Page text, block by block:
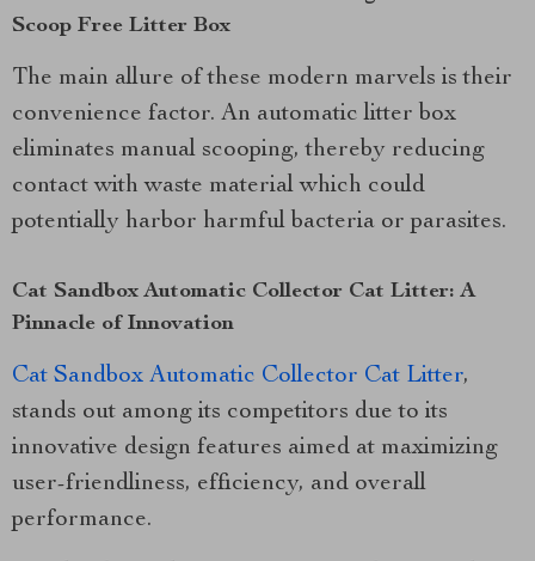
Scoop Free Litter Box
The main allure of these modern marvels is their
convenience factor. An automatic litter box
eliminates manual scooping, thereby reducing
contact with waste material which could
potentially harbor harmful bacteria or parasites.
Cat Sandbox Automatic Collector Cat Litter: A
Pinnacle of Innovation
Cat Sandbox Automatic Collector Cat Litter,
stands out among its competitors due to its
innovative design features aimed at maximizing
user-friendliness, efficiency, and overall
performance.